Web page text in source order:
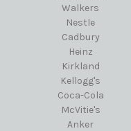
Walkers
Nestle
Cadbury
Heinz
Kirkland
Kellogg's
Coca-Cola
McVitie's
Anker